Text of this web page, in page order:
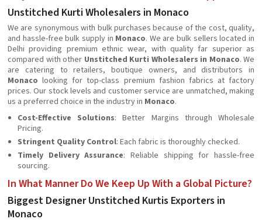
Unstitched Kurti Wholesalers in Monaco
We are synonymous with bulk purchases because of the cost, quality,
and hassle-free bulk supply in Monaco. We are bulk sellers located in
Delhi providing premium ethnic wear, with quality far superior as
compared with other Unstitched Kurti Wholesalers in Monaco. We
are catering to retailers, boutique owners, and distributors in
Monacolooking for top-class premium fashion fabrics at factory
prices. Our stock levels and customer service are unmatched, making
us a preferred choice in the industry in Monaco.
Cost-Effective Solutions: Better Margins through Wholesale
Pricing.
Stringent Quality Control: Each fabric is thoroughly checked.
Timely Delivery Assurance: Reliable shipping for hassle-free
sourcing.
In What Manner Do We Keep Up With a Global Picture?
Biggest Designer Unstitched Kurtis Exporters in
Monaco